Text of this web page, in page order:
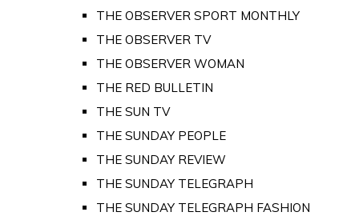
THE OBSERVER SPORT MONTHLY
THE OBSERVER TV
THE OBSERVER WOMAN
THE RED BULLETIN
THE SUN TV
THE SUNDAY PEOPLE
THE SUNDAY REVIEW
THE SUNDAY TELEGRAPH
THE SUNDAY TELEGRAPH FASHION